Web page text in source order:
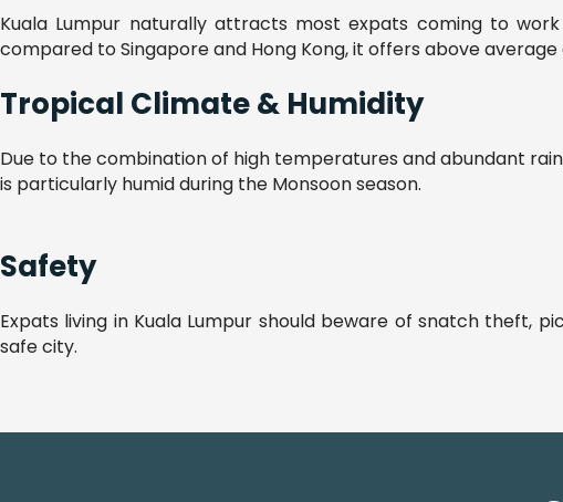
Kuala Lumpur naturally attracts most expats coming to
compared to Singapore and Hong Kong, it offers above
Tropical Climate & Humidity
Due to the combination of high temperatures and abundant
is particularly humid during the Monsoon season.
Safety
Expats living in Kuala Lumpur should beware of snatch theft,
safe city.